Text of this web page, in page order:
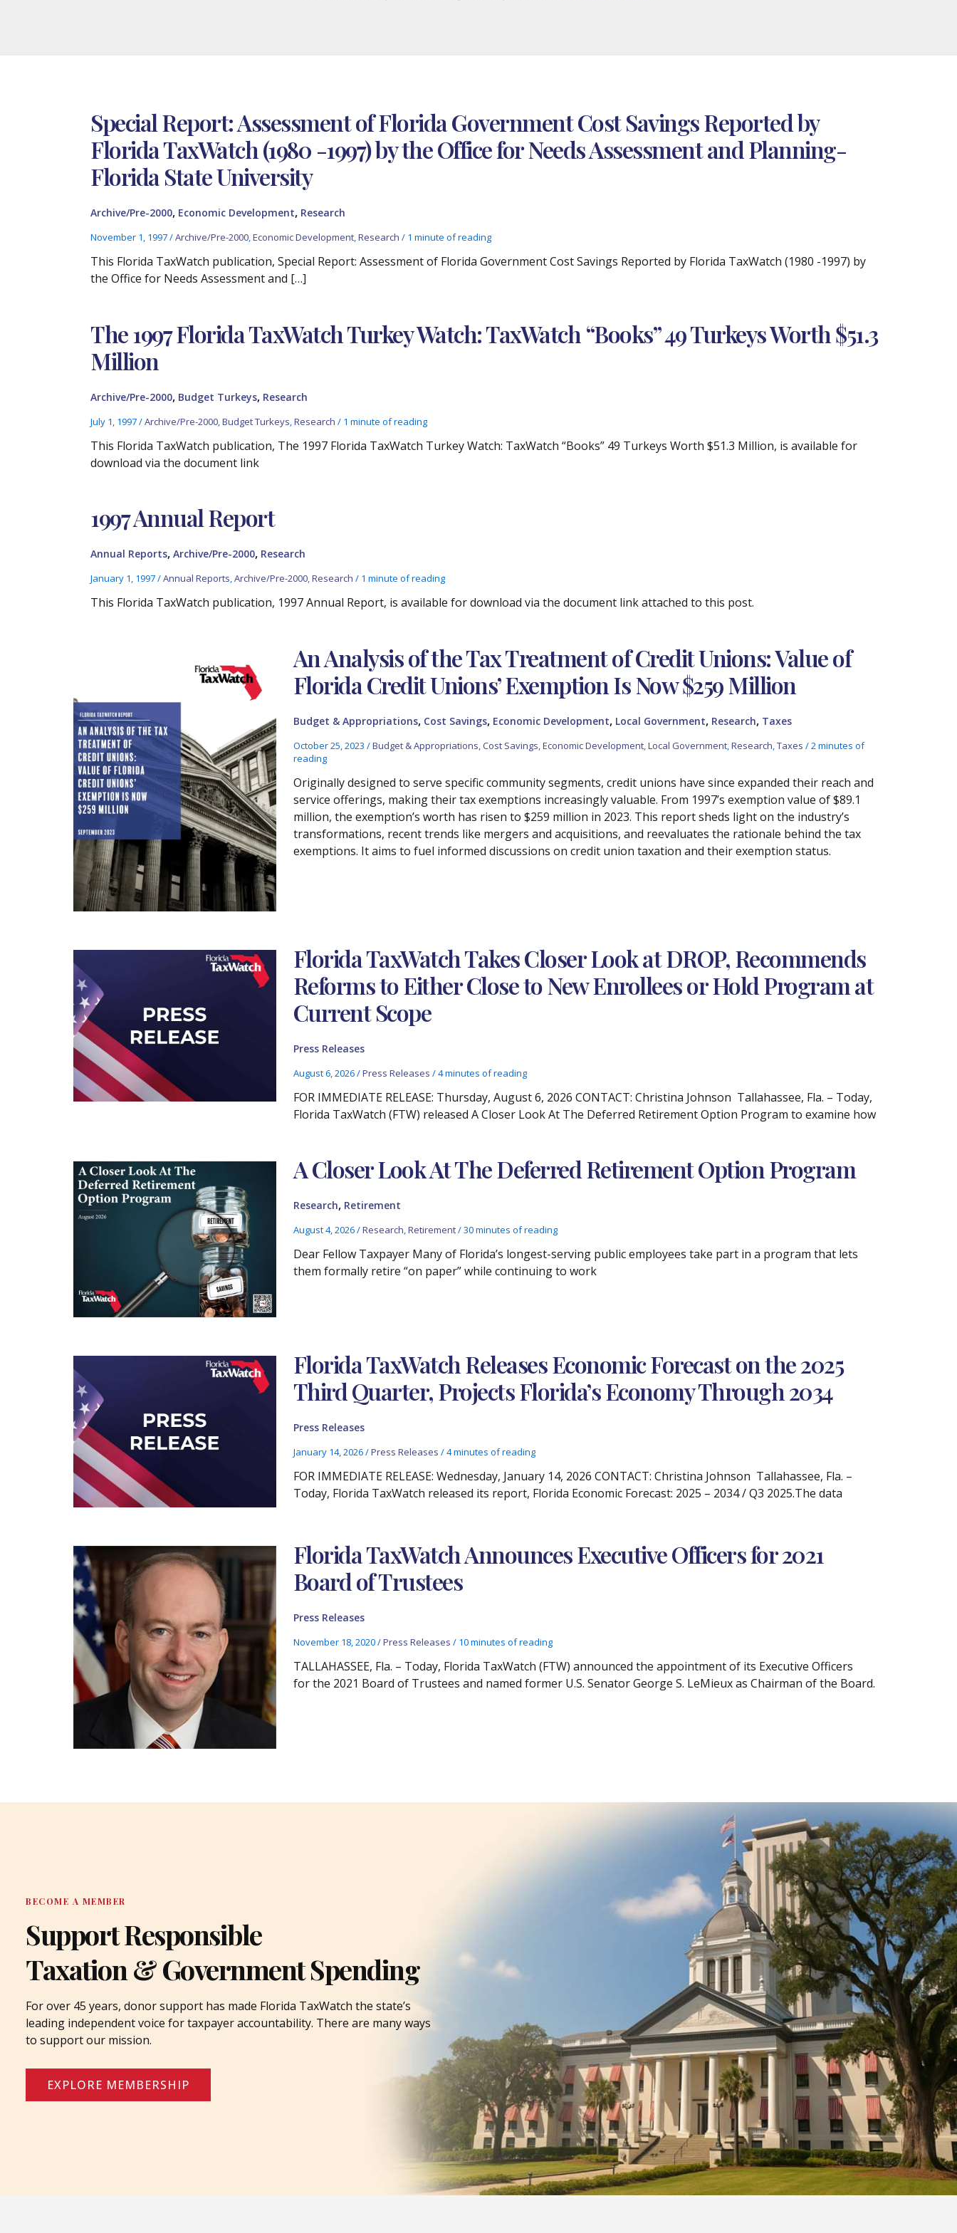
Special Report: Assessment of Florida Government Cost Savings Reported by
Florida TaxWatch (1980 -1997) by the Office for Needs Assessment and Planning-
Florida State University
Archive/Pre-2000, Economic Development, Research
November 1, 1997/Archive/Pre-2000,Economic Development,Research / 1 minute of reading
This Florida TaxWatch publication, Special Report: Assessment of Florida Government Cost Savings Reported by Florida TaxWatch (1980 -1997) by
the Office for Needs Assessment and […]
The 1997 Florida TaxWatch Turkey Watch: TaxWatch “Books” 49 Turkeys Worth $51.3
Million
Archive/Pre-2000, Budget Turkeys, Research
July 1, 1997/Archive/Pre-2000,Budget Turkeys,Research / 1 minute of reading
This Florida TaxWatch publication, The 1997 Florida TaxWatch Turkey Watch: TaxWatch “Books” 49 Turkeys Worth $51.3 Million, is available for
download via the document link
1997 Annual Report
Annual Reports,Archive/Pre-2000, Research
January 1, 1997/Annual Reports,Archive/Pre-2000,Research / 1 minute of reading
This Florida TaxWatch publication, 1997 Annual Report, is available for download via the document link attached to this post.
An Analysis of the Tax Treatment of Credit Unions: Value of
Florida Credit Unions’ Exemption Is Now $259 Million
Budget & Appropriations, Cost Savings, Economic Development, Local Government, Research, Taxes
October 25, 2023 /Budget & Appropriations,Cost Savings,Economic Development,Local Government,Research,Taxes /2 minutes of
reading
Originally designed to serve specific community segments, credit unions have since expanded their reach and
service offerings, making their tax exemptions increasingly valuable. From 1997’s exemption value of $89.1
million, the exemption’s worth has risen to $259 million in 2023. This report sheds light on the industry’s
transformations, recent trends like mergers and acquisitions, and reevaluates the rationale behind the tax
exemptions. It aims to fuel informed discussions on credit union taxation and their exemption status.
Florida TaxWatch Takes Closer Look at DROP, Recommends
Reforms to Either Close to New Enrollees or Hold Program at
Current Scope
Press Releases
August 6, 2026/Press Releases /4 minutes of reading
FOR IMMEDIATE RELEASE: Thursday, August 6, 2026 CONTACT: Christina Johnson Tallahassee, Fla. – Today,
Florida TaxWatch (FTW) released A Closer Look At The Deferred Retirement Option Program to examine how
A Closer Look At The Deferred Retirement Option Program
Research, Retirement
August 4, 2026/Research,Retirement/30 minutes of reading
Dear Fellow Taxpayer Many of Florida’s longest-serving public employees take part in a program that lets
them formally retire “on paper” while continuing to work
Florida TaxWatch Releases Economic Forecast on the 2025
Third Quarter, Projects Florida’s Economy Through 2034
Press Releases
January 14, 2026/Press Releases /4 minutes of reading
FOR IMMEDIATE RELEASE: Wednesday, January 14, 2026 CONTACT: Christina Johnson Tallahassee, Fla. –
Today, Florida TaxWatch released its report, Florida Economic Forecast: 2025 – 2034 / Q3 2025.The data
Florida TaxWatch Announces Executive Officers for 2021
Board of Trustees
Press Releases
November 18, 2020/Press Releases / 10 minutes of reading
TALLAHASSEE, Fla. – Today, Florida TaxWatch (FTW) announced the appointment of its Executive Officers
for the 2021 Board of Trustees and named former U.S. Senator George S. LeMieux as Chairman of the Board.
BECOME A MEMBER
Support Responsible
Taxation & Government Spending
For over 45 years, donor support has made Florida TaxWatch the state’s
leading independent voice for taxpayer accountability. There are many ways
to support our mission.
EXPLORE MEMBERSHIP